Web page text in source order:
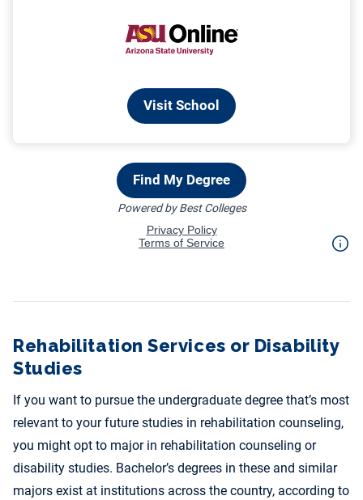
Rehabilitation Services or Disability
Studies
If you want to pursue the undergraduate degree that’s most
relevant to your future studies in rehabilitation counseling,
you might opt to major in rehabilitation counseling or
disability studies. Bachelor’s degrees in these and similar
majors exist at institutions across the country, according to